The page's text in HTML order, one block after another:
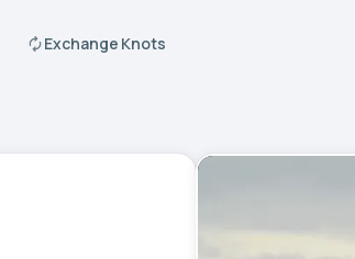
Exchange Knots